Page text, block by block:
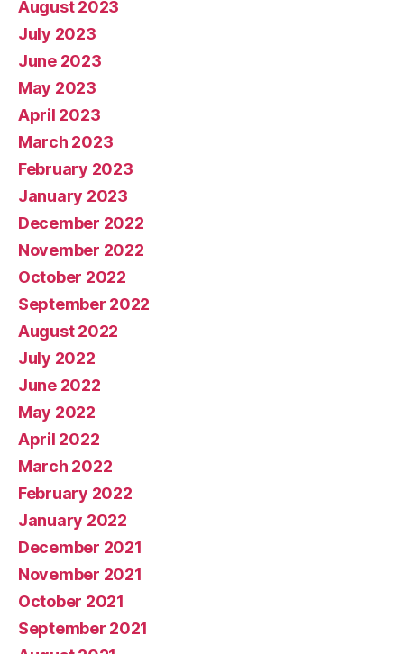
August 2023
July 2023
June 2023
May 2023
April 2023
March 2023
February 2023
January 2023
December 2022
November 2022
October 2022
September 2022
August 2022
July 2022
June 2022
May 2022
April 2022
March 2022
February 2022
January 2022
December 2021
November 2021
October 2021
September 2021